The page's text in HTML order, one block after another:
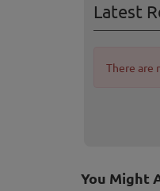
Latest
There are
You Might